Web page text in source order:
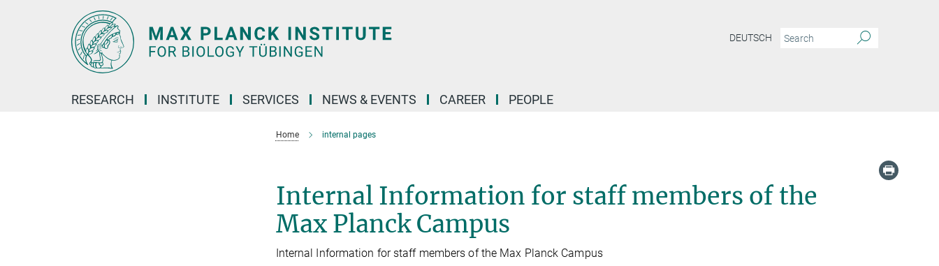
DEUTSCH
RESEARCH INSTITUTE SERVICES NEWS & EVENTS CAREER PEOPLE
Home internal pages
Internal Information for staff members of the
Max Planck Campus
Internal Information for staff members of the Max Planck Campus